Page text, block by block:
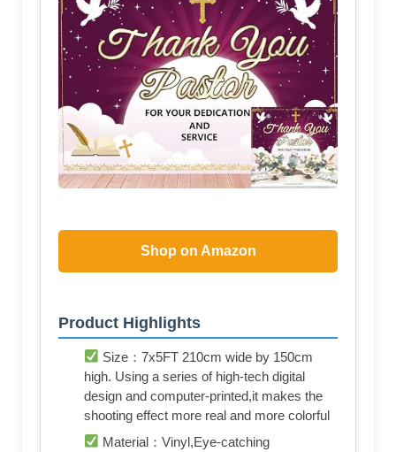
Shop on Amazon
Product Highlights
Size：7x5FT 210cm wide by 150cm
high. Using a series of high-tech digital
design and computer-printed,it makes the
shooting effect more real and more colorful
Material：Vinyl,Eye-catching